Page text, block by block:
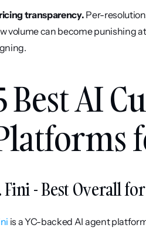
transparency. Per-
volume can become punishing
Best AI
Fini - Best Overall
is a YC-backed AI agent